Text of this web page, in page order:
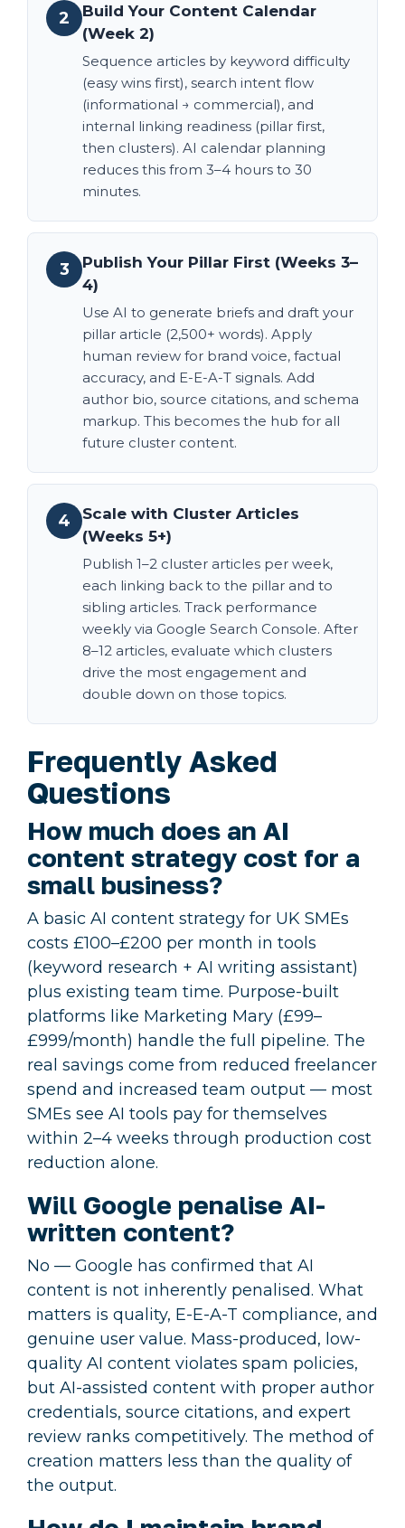
2
Build Your Content Calendar
(Week 2)
Sequence articles by keyword difficulty
(easy wins first), search intent flow
(informational → commercial), and
internal linking readiness (pillar first,
then clusters). AI calendar planning
reduces this from 3–4 hours to 30
minutes.
3
Publish Your Pillar First (Weeks 3–
4)
Use AI to generate briefs and draft your
pillar article (2,500+ words). Apply
human review for brand voice, factual
accuracy, and E-E-A-T signals. Add
author bio, source citations, and schema
markup. This becomes the hub for all
future cluster content.
4
Scale with Cluster Articles
(Weeks 5+)
Publish 1–2 cluster articles per week,
each linking back to the pillar and to
sibling articles. Track performance
weekly via Google Search Console. After
8–12 articles, evaluate which clusters
drive the most engagement and
double down on those topics.
Frequently Asked
Questions
How much does an AI
content strategy cost for a
small business?
A basic AI content strategy for UK SMEs
costs £100–£200 per month in tools
(keyword research + AI writing assistant)
plus existing team time. Purpose-built
platforms like Marketing Mary (£99–
£999/month) handle the full pipeline. The
real savings come from reduced freelancer
spend and increased team output — most
SMEs see AI tools pay for themselves
within 2–4 weeks through production cost
reduction alone.
Will Google penalise AI-
written content?
No — Google has confirmed that AI
content is not inherently penalised. What
matters is quality, E-E-A-T compliance, and
genuine user value. Mass-produced, low-
quality AI content violates spam policies,
but AI-assisted content with proper author
credentials, source citations, and expert
review ranks competitively. The method of
creation matters less than the quality of
the output.